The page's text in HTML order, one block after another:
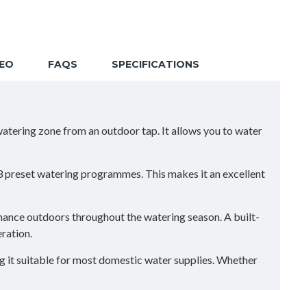
FAQS SPECIFICATIONS
zone from an outdoor tap. It allows you to water
watering programmes. This makes it an excellent
outdoors throughout the watering season. A built-
it suitable for most domestic water supplies. Whether